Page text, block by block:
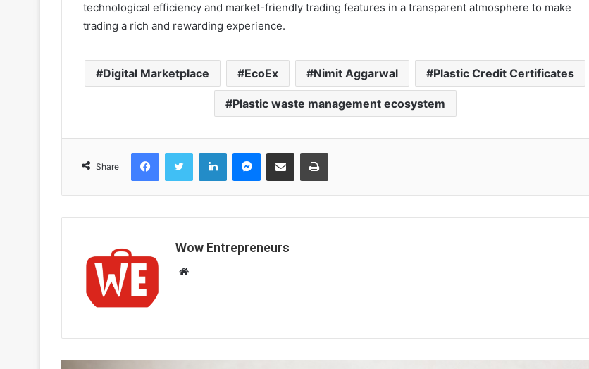
technological efficiency and market-friendly trading features in a transparent atmosphere to make
trading a rich and rewarding experience.
Digital Marketplace EcoEx Nimit Aggarwal Plastic Credit Certificates
Plastic waste management ecosystem
Share
Wow Entrepreneurs
i